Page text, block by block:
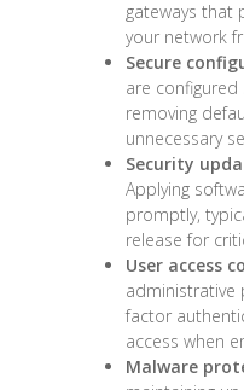
gateways that
your network
Secure
are
removing
unnecessary
Security
Applying
promptly,
release for
User access
administrative
factor
access when
Malware